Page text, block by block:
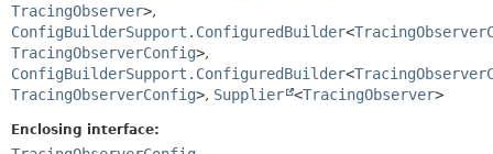
TracingObserver>,
ConfigBuilderSupport.ConfiguredBuilder<
TracingObserverConfig>,
ConfigBuilderSupport.ConfiguredBuilder<
TracingObserverConfig>, Supplier <TracingObserver>
Enclosing interface: